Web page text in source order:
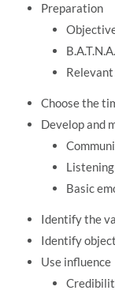
Preparation
B.A.T.N.A.
Choose the
Develop and
Listening
Basic
Identify the
Identify
Use influence